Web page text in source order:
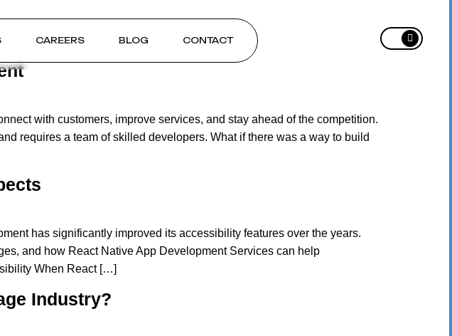
CAREERS BLOG CONTACT
with customers, improve services, and stay ahead of the competition.
requires a team of skilled developers. What if there was a way to build
has significantly improved its accessibility features over the years.
and how React Native App Development Services can help
When React […]
Industry?